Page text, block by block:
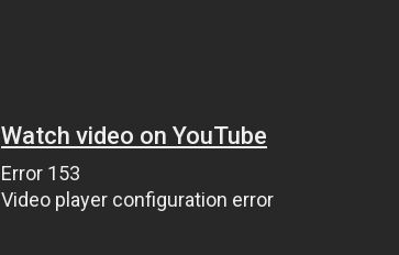
Watch video on YouTube
Error 153
Video player configuration error